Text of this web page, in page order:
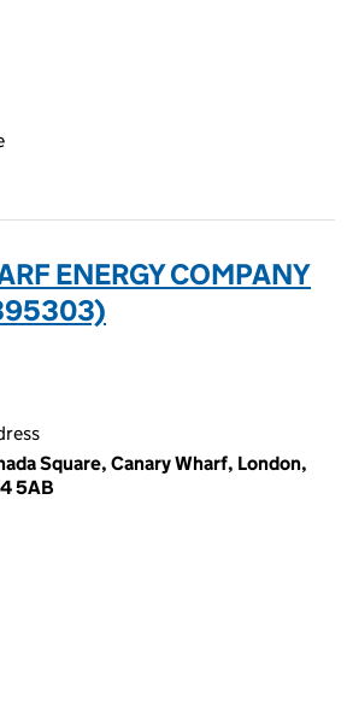
ENERGY COMPANY
Square, Canary Wharf, London,
5AB